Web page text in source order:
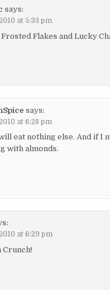
says:
at 5:33 pm
Flakes and Lucky
says:
at 6:28 pm
eat nothing else. And if I
with almonds.
at 6:29 pm
Crunch!